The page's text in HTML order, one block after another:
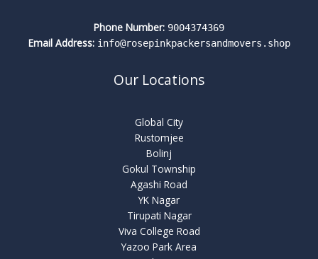
Phone Number: 9004374369
Email Address: info@rosepinkpackersandmovers.shop
Our Locations
Global City
Rustomjee
Bolinj
Gokul Township
Agashi Road
YK Nagar
Tirupati Nagar
Viva College Road
Yazoo Park Area